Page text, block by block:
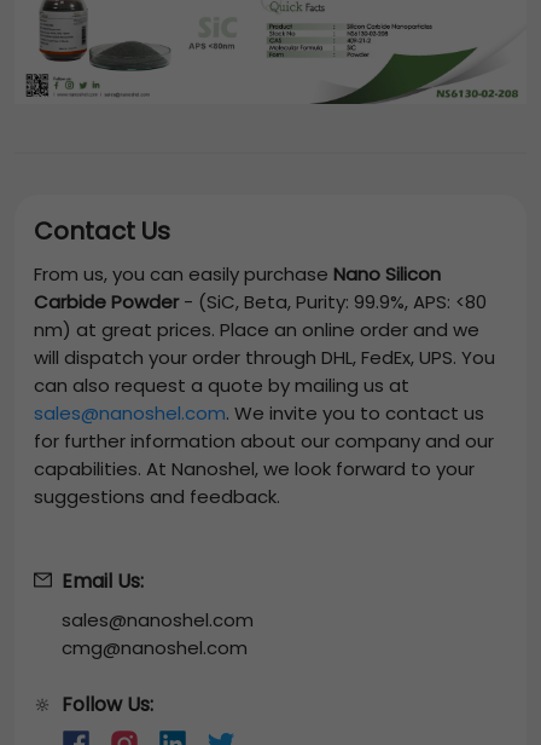
Contact Us
From us, you can easily purchase Nano Silicon
Carbide Powder- (SiC, Beta, Purity: 99.9%, APS: <80
nm) at great prices. Place an online order and we
will dispatch your order through DHL, FedEx, UPS. You
can also request a quote by mailing us at
sales@nanoshel.com. We invite you to contact us
for further information about our company and our
capabilities. At Nanoshel, we look forward to your
suggestions and feedback.
Email Us:
sales@nanoshel.com
cmg@nanoshel.com
🔆 Follow Us: